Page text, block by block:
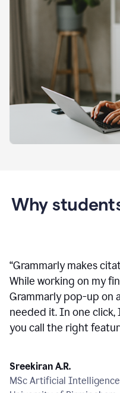
Why
“Grammarly makes
While working on my
Grammarly pop-up on
needed it. In one click,
you call the right
Sreekiran A.R.
MSc Artificial